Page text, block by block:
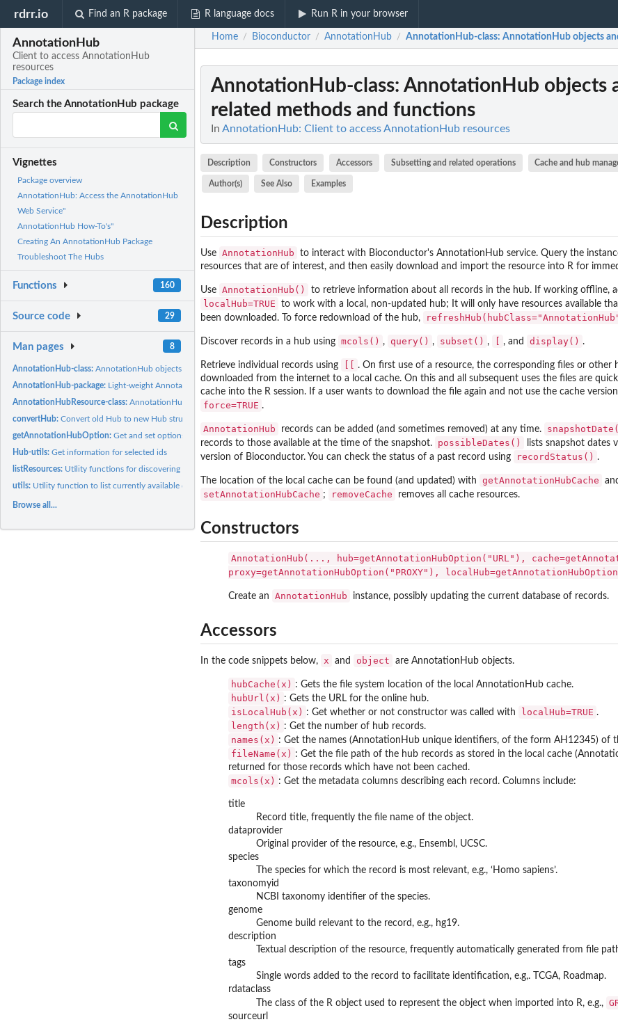
rdrr.io Find an R package R language docs Run R in your browser
AnnotationHub
Client to access AnnotationHub
resources
Package index
Search the AnnotationHub package
Vignettes
Package overview
AnnotationHub: Access the AnnotationHub
Web Service"
AnnotationHub How-To's"
Creating An AnnotationHub Package
Troubleshoot The Hubs
Functions 160
Source code 29
Man pages 8
AnnotationHub-class:AnnotationHub objects and their related methods and functions
AnnotationHub-package: Light-weight AnnotationHub 3.0 Client
AnnotationHubResource-class:AnnotationHubResource objects and their related methods and...
convertHub:Convert old Hub to new Hub structure
getAnnotationHubOption:Get and set options for default AnnotationHub behavior.
Hub-utils:Get information for selected ids
listResources: Utility functions for discovering package-specific Hub...
utils: Utility function to list currently available dispatchClass.
Browse all...
Home / Bioconductor / AnnotationHub / AnnotationHub-class: AnnotationHub objects
AnnotationHub-class: AnnotationHub objects
related methods and functions
In AnnotationHub: Client to access AnnotationHub resources
Description Constructors Accessors Subsetting and related operations Cache and hub
Author(s) See Also Examples
Description
Use AnnotationHub
to interact with Bioconductor's AnnotationHub service. Query the
resources that are of interest, and then easily download and import the resource into R for
Use AnnotationHub() to retrieve information about all records in the hub. If working offline,
localHub=TRUE
to work with a local, non-updated hub; It will only have resources available
been downloaded. To force redownload of the hub,
Discover records in a hub using mcols() , query() , subset() , [ , and display() .
Retrieve individual records using [[ . On first use of a resource, the corresponding files or other
downloaded from the internet to a local cache. On this and all subsequent uses the files are
cache into the R session. If a user wants to download the file again and not use the cache
force=TRUE .
AnnotationHub records can be added (and sometimes removed) at any time.
records to those available at the time of the snapshot.
possibleDates()
lists snapshot dates
version of Bioconductor. You can check the status of a past record using
recordStatus() .
The location of the local cache can be found (and updated) with getAnnotationHubCache
setAnnotationHubCache ; removeCache removes all cache resources.
Constructors
AnnotationHub(..., hub=getAnnotationHubOption("URL"),
proxy=getAnnotationHubOption("PROXY"),
Create an AnnotationHub instance, possibly updating the current database of records.
Accessors
In the code snippets below, x and object are AnnotationHub objects.
hubCache(x) : Gets the file system location of the local AnnotationHub cache.
hubUrl(x) : Gets the URL for the online hub.
isLocalHub(x) : Get whether or not constructor was called with localHub=TRUE .
length(x) : Get the number of hub records.
names(x) : Get the names (AnnotationHub unique identifiers, of the form AH12345) of
fileName(x) : Get the file path of the hub records as stored in the local cache
returned for those records which have not been cached.
mcols(x) : Get the metadata columns describing each record. Columns include:
title
Record title, frequently the file name of the object.
dataprovider
Original provider of the resource, e.g., Ensembl, UCSC.
species
The species for which the record is most relevant, e.g., ‘Homo sapiens’.
taxonomyid
NCBI taxonomy identifier of the species.
genome
Genome build relevant to the record, e.g., hg19.
description
Textual description of the resource, frequently automatically generated from file
tags
Single words added to the record to facilitate identification, e.g,. TCGA, Roadmap.
rdataclass
The class of the R object used to represent the object when imported into R, e.g.,
sourceurl